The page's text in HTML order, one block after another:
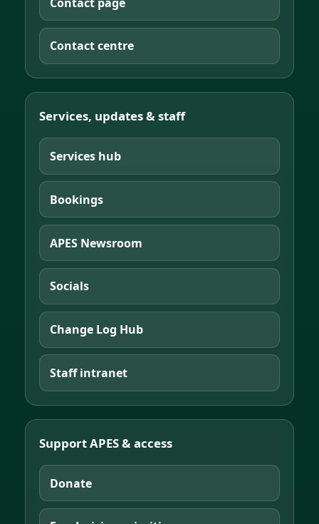
Contact centre
Services, updates & staff
Services hub
Bookings
APES Newsroom
Socials
Change Log Hub
Staff intranet
Support APES & access
Donate